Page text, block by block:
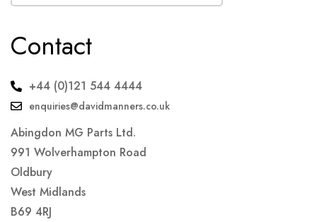
Contact
+44 (0)121 544 4444
enquiries@davidmanners.co.uk
Abingdon MG Parts Ltd.
991 Wolverhampton Road
Oldbury
West Midlands
B69 4RJ